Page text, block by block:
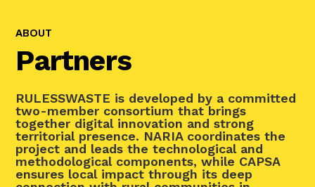
ABOUT
Partners
RULESSWASTE is developed by a committed
two-member consortium that brings
together digital innovation and strong
territorial presence. NARIA coordinates the
project and leads the technological and
methodological components, while CAPSA
ensures local impact through its deep